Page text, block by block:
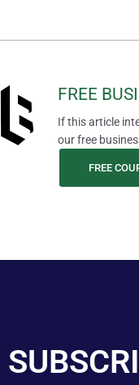
FREE
If this article
our free
FREE